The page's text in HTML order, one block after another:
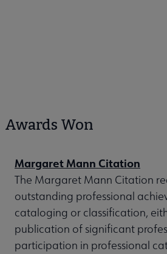
Awards Won
Margaret Mann Citation
The Margaret Mann Citation
outstanding professional
cataloging or classification,
publication of significant
participation in professional